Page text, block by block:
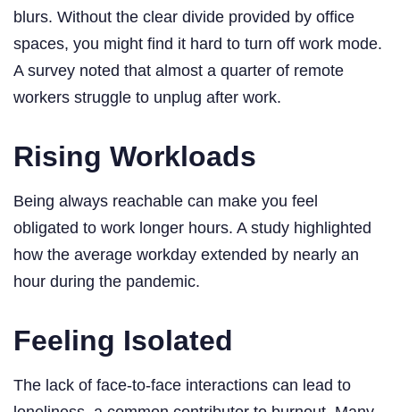
blurs. Without the clear divide provided by office
spaces, you might find it hard to turn off work mode.
A survey noted that almost a quarter of remote
workers struggle to unplug after work.
Rising Workloads
Being always reachable can make you feel
obligated to work longer hours. A study highlighted
how the average workday extended by nearly an
hour during the pandemic.
Feeling Isolated
The lack of face-to-face interactions can lead to